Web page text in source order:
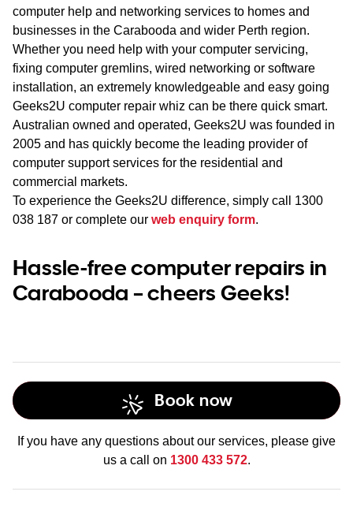
computer help and networking services to homes and
businesses in the Carabooda and wider Perth region.
Whether you need help with your computer servicing,
fixing computer gremlins, wired networking or software
installation, an extremely knowledgeable and easy going
Geeks2U computer repair whiz can be there quick smart.
Australian owned and operated, Geeks2U was founded in
2005 and has quickly become the leading provider of
computer support services for the residential and
commercial markets.
To experience the Geeks2U difference, simply call 1300
038 187 or complete our web enquiry form.
Hassle-free computer repairs in
Carabooda – cheers Geeks!
Book now
If you have any questions about our services, please give
us a call on 1300 433 572.